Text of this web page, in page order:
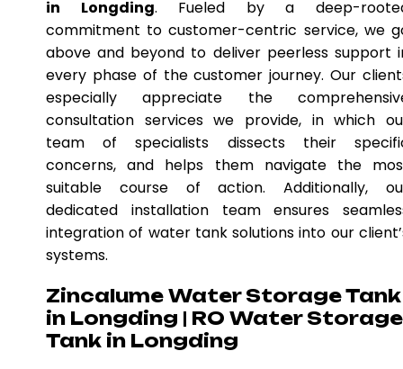
in Longding. Fueled by a deep-
commitment to customer-centric service, we
above and beyond to deliver peerless support
every phase of the customer journey. Our
especially appreciate the
consultation services we provide, in which
team of specialists dissects their
concerns, and helps them navigate the
suitable course of action. Additionally,
dedicated installation team ensures
integration of water tank solutions into our
systems.
Zincalume Water Storage Tank
in Longding | RO Water Storage
Tank in Longding